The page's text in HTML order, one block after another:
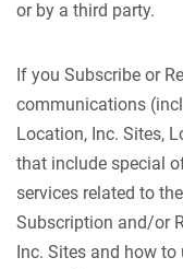
or by a third party.
If you Subscribe or
communications
Location, Inc. Sites,
that include special
services related to
Subscription and/or
Inc. Sites and how to